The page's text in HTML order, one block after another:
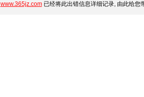
www.365jz.com已经将此出错信息详细记录, 由此给您